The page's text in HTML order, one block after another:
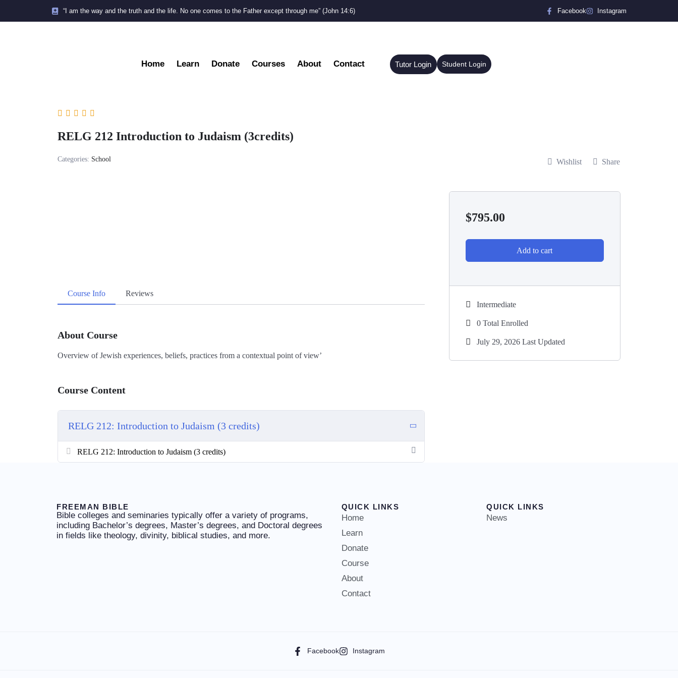
“I am the way and the truth and the life. No one comes to the Father except through me” (John 14:6) Facebook Instagram
Home Learn Donate Courses About Contact Tutor Login Student Login
RELG 212 Introduction to Judaism (3credits)
Categories: School Wishlist Share
Course Info Reviews
About Course
Overview of Jewish experiences, beliefs, practices from a contextual point of view’
Course Content
RELG 212: Introduction to Judaism (3 credits)
RELG 212: Introduction to Judaism (3 credits)
$795.00
Add to cart
Intermediate
0 Total Enrolled
July 29, 2026 Last Updated
FREEMAN BIBLE
Bible colleges and seminaries typically offer a variety of programs,
including Bachelor’s degrees, Master’s degrees, and Doctoral degrees
in fields like theology, divinity, biblical studies, and more.
QUICK LINKS
Home
Learn
Donate
Course
About
Contact
QUICK LINKS
News
Facebook Instagram